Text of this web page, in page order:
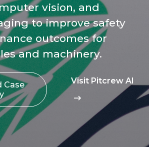
vision, and
to improve safety
outcomes for
and machinery.
Case
Visit Pitcrew AI